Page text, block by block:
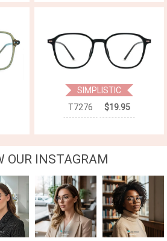
SIMPLISTIC
T7276
$19.95
OUR INSTAGRAM